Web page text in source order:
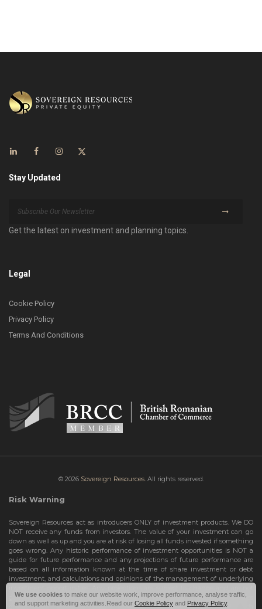
Stay Updated
Get the latest on investment and planning topics.
Legal
Cookie Policy
Privacy Policy
Terms And Conditions
© 2026 Sovereign Resources. All rights reserved.
Risk Warning
Sovereign Resources act as introducers ONLY of investment products. We DO
NOT receive any funds from investors. The value of your investment can go
down as well as up and you are at risk of losing all funds invested if something
goes wrong. Any historic performance of investment opportunities is NOT a
guide for future performance and any projections of future performance are
based on all information known at the time of share investment or debt
investment, and calculations and opinions of the management of underlying
guarantees and should not be relied upon as such. Risks include the total loss
of your share investment or debt investment. Therefore, we can only deal with
We use cookies to make our website work, improve performance, analyse traffic,
and support marketing activities.Read our Cookie Policy and Privacy Policy.